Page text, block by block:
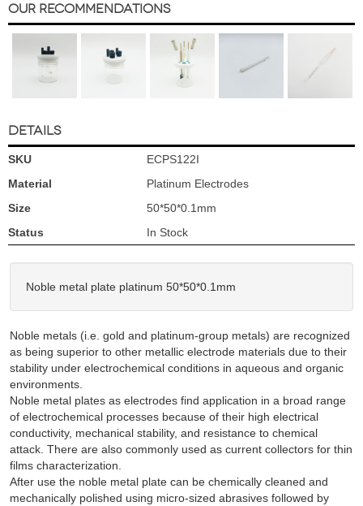
Our Recommendations
DETAILS
SKU
ECPS122I
Material
Platinum Electrodes
Size
50*50*0.1mm
Status
In Stock
Noble metal plate platinum 50*50*0.1mm
Noble metals (i.e. gold and platinum-group metals) are recognized
as being superior to other metallic electrode materials due to their
stability under electrochemical conditions in aqueous and organic
environments.
Noble metal plates as electrodes find application in a broad range
of electrochemical processes because of their high electrical
conductivity, mechanical stability, and resistance to chemical
attack. There are also commonly used as current collectors for thin
films characterization.
After use the noble metal plate can be chemically cleaned and
mechanically polished using micro-sized abrasives followed by